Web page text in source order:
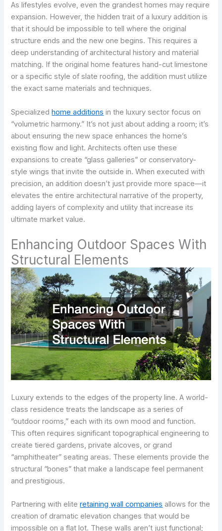
As lifestyles evolve, even the grandest homes may require
expansion. However, the hidden trait of a luxury addition is
that it should be impossible to tell where the original
structure ends and the new one begins. This requires a
deep understanding of architectural history and material
matching. If the original home features hand-cut limestone
or a specific style of slate roofing, the addition must utilize
the exact same materials and techniques.
Specializedhome additions in the luxury sector focus on
“volumetric harmony.” It’s not just about adding a room; it’s
about ensuring the new space enhances the home’s
existing flow and light. Architects often use these
expansions to create “glass galleries” or conservatory-
style wings that invite the outside in. When executed with
precision, an addition doesn’t just provide more space—it
elevates the entire architectural narrative of the property,
adding layers of complexity and utility that increase its
ultimate market value.
Enhancing Outdoor Spaces With
Structural Elements
Luxury extends to the edges of the property line. A world-
class residence treats the landscape as a series of
“outdoor rooms,” each with its own mood and function.
This often requires significant topographical engineering to
create tiered gardens, private alcoves, or grand
“amphitheater” seating areas. These elements provide the
structural “bones” that make a landscape feel permanent
and prestigious.
Partnering with eliteretaining wall companies allows for the
creation of dramatic elevation changes that would be
impossible on a flat lot. These walls aren’t just functional;